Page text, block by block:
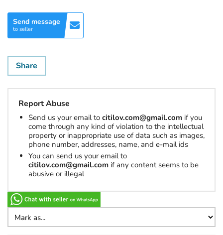
Send message
to seller
Share
Report Abuse
Send us your email to citilov.com@gmail.com if you
come through any kind of violation to the intellectual
property or inappropriate use of data such as images,
phone number, addresses, name, and e-mail ids
You can send us your email to
citilov.com@gmail.com if any content seems to be
abusive or illegal